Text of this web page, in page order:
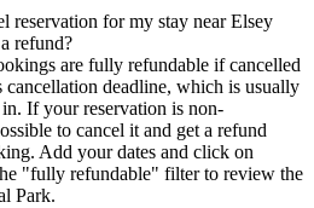
reservation for my stay near Elsey
refund?
are fully refundable if cancelled
cancellation deadline, which is usually
If your reservation is non-
to cancel it and get a refund
Add your dates and click on
"fully refundable" filter to review the
Park.